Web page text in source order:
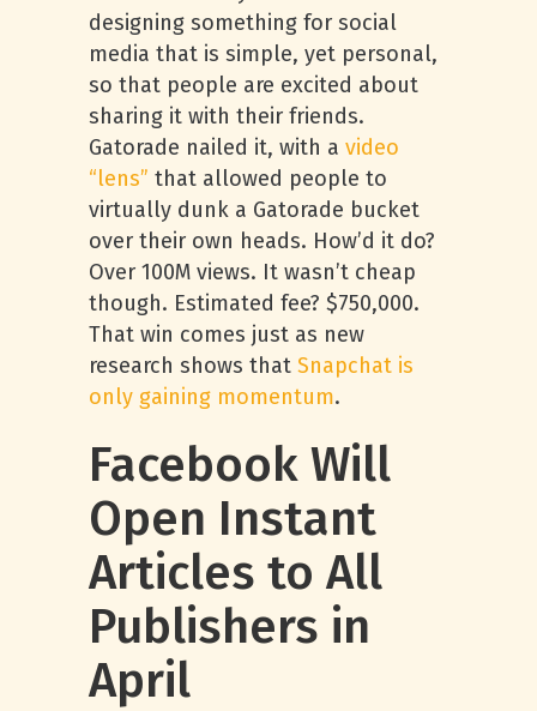
designing something for social
media that is simple, yet personal,
so that people are excited about
sharing it with their friends.
Gatorade nailed it, with a video
“lens” that allowed people to
virtually dunk a Gatorade bucket
over their own heads. How’d it do?
Over 100M views. It wasn’t cheap
though. Estimated fee? $750,000.
That win comes just as new
research shows that Snapchat is
only gaining momentum.
Facebook Will
Open Instant
Articles to All
Publishers in
April